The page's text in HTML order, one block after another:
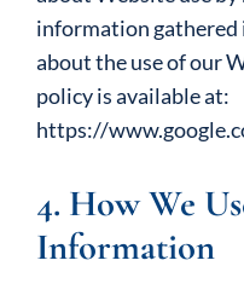
information gathered
about the use of our
policy is available at:
https://
4. How We
Information